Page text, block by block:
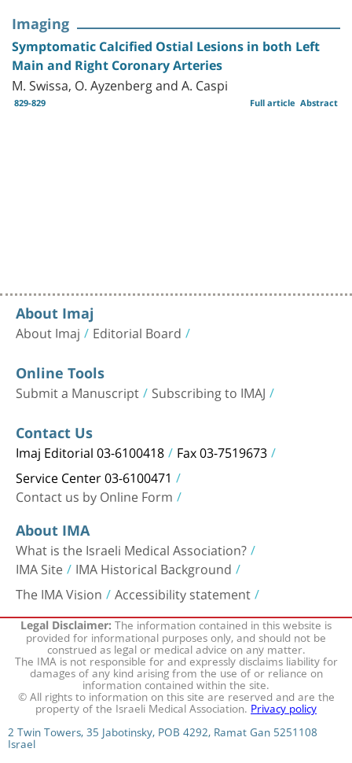
Imaging
Symptomatic Calcified Ostial Lesions in both Left
Main and Right Coronary Arteries
M. Swissa, O. Ayzenberg and A. Caspi
829-829 Abstract
Full article
About Imaj
About Imaj Editorial Board
Online Tools
Submit a Manuscript Subscribing to IMAJ
Contact Us
Imaj Editorial 03-6100418 Fax 03-7519673
Service Center 03-6100471
Contact us by Online Form
About IMA
What is the Israeli Medical Association?
IMA Site IMA Historical Background
The IMA Vision Accessibility statement
Legal Disclaimer:The information contained in this website is
provided for informational purposes only, and should not be
construed as legal or medical advice on any matter.
The IMA is not responsible for and expressly disclaims liability for
damages of any kind arising from the use of or reliance on
information contained within the site.
© All rights to information on this site are reserved and are the
property of the Israeli Medical Association.Privacy policy
2 Twin Towers, 35 Jabotinsky, POB 4292, Ramat Gan 5251108
Israel